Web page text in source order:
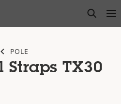
open
POLE
Straps TX30